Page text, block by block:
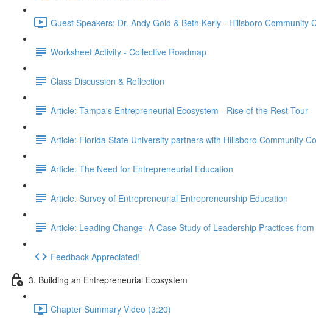
Guest Speakers: Dr. Andy Gold & Beth Kerly - Hillsboro Community
Worksheet Activity - Collective Roadmap
Class Discussion & Reflection
Article: Tampa's Entrepreneurial Ecosystem - Rise of the Rest Tour
Article: Florida State University partners with Hillsboro Community
Article: The Need for Entrepreneurial Education
Article: Survey of Entrepreneurial Entrepreneurship Education
Article: Leading Change- A Case Study of Leadership Practices
Feedback Appreciated!
3. Building an Entrepreneurial Ecosystem
Chapter Summary Video (3:20)